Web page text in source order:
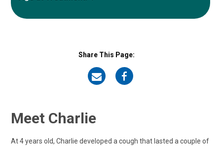
Share This Page:
on
on
Meet Charlie
At 4 years old, Charlie developed a cough that lasted a couple of